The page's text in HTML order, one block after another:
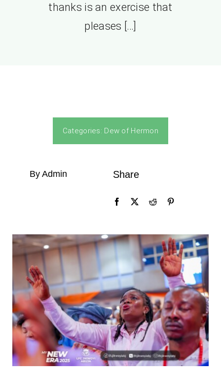
thanks is an exercise that
pleases […]
Categories: Dew of Hermon
By Admin Share